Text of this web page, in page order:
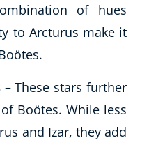
of hues
to Arcturus make it
–These stars further
Boötes. While less
and Izar, they add